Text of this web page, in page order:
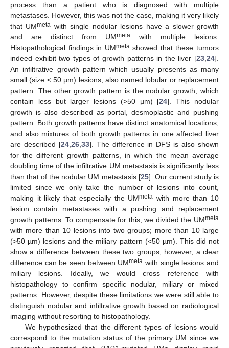
process than a patient who is diagnosed with multiple
metastases. However, this was not the case, making it very likely
that UMmeta with single nodular lesions have a slower growth
and are distinct from UMmeta with multiple lesions.
Histopathological findings in UMmetashowed that these tumors
indeed exhibit two types of growth patterns in the liver [23 24].
An infiltrative growth pattern which usually presents as many
small (size < 50 µm) lesions, also named lobular or replacement
pattern. The other growth pattern is the nodular growth, which
contain less but larger lesions (>50 µm) [24]. This nodular
growth is also described as portal, desmoplastic and pushing
pattern. Both growth patterns have distinct anatomical locations,
and also mixtures of both growth patterns in one affected liver
are described [24, 26, 33]. The difference in DFS is also shown
for the different growth patterns, in which the mean average
doubling time of the infiltrative UM metastasis is significantly less
than that of the nodular UM metastasis [25]. Our current study is
limited since we only take the number of lesions into count,
making it likely that especially the UMmeta with more than 10
lesion contain metastases with a pushing and replacement
growth patterns. To compensate for this, we divided the UMmeta
with more than 10 lesions into two groups; more than 10 large
(>50 µm) lesions and the miliary pattern (<50 µm). This did not
show a difference between these two groups; however, a clear
difference can be seen between UMmeta with single lesions and
miliary lesions. Ideally, we would cross reference with
histopathology to confirm specific nodular, miliary or mixed
patterns. However, despite these limitations we were still able to
distinguish nodular and infiltrative growth based on radiological
imaging without resorting to histopathology.
We hypothesized that the different types of lesions would
correspond to the mutation status of the primary UM since we